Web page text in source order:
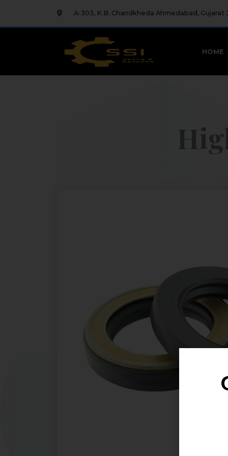
A-303, K.B. Chandkheda Ahmedabad, Gujarat
HOME